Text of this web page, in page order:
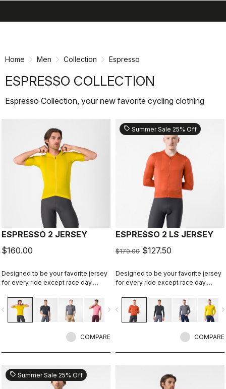
Home Men Collection Espresso
ESPRESSO COLLECTION
Espresso Collection, your new favorite cycling clothing
ESPRESSO 2 JERSEY
$160.00
Designed to be your favorite jersey
for every ride except race day.
and refined. 2.0.
navigate_next
COMPARE
sell Summer Sale 25% Off
ESPRESSO 2 LS JERSEY
$170.00 $127.50
Designed to be your favorite jersey
for every ride except race day.
and refined. 2.0. Summer-weight
fabric for cool days.
navigate_before
COMPARE
sell Summer Sale 25% Off